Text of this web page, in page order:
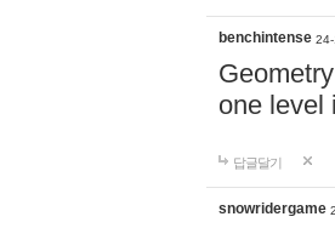
benchintense
one level
답글달기
snowridergame